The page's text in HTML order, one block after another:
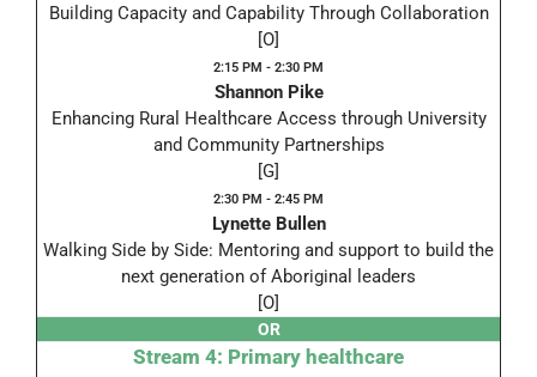
Building Capacity and Capability Through Collaboration
[O]
2:15 PM - 2:30 PM
Shannon Pike
Enhancing Rural Healthcare Access through University
and Community Partnerships
[G]
2:30 PM - 2:45 PM
Lynette Bullen
Walking Side by Side: Mentoring and support to build the
next generation of Aboriginal leaders
[O]
OR
Stream 4: Primary healthcare